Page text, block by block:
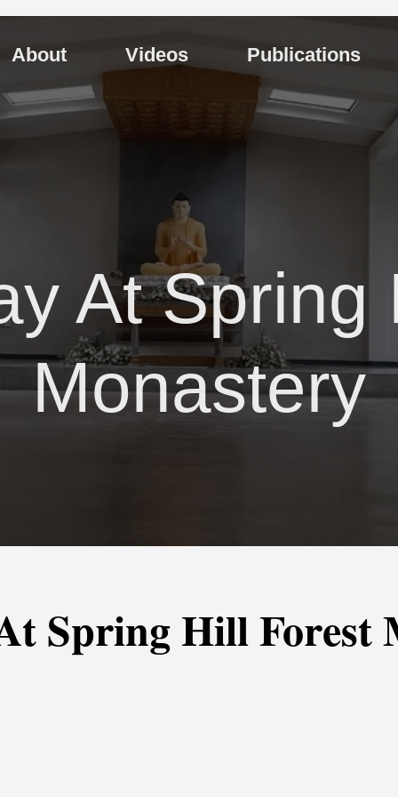
About Videos Publications
At Spring
Monastery
Spring Hill Forest